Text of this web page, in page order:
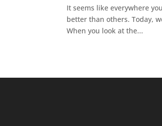
It seems like everywhere
better than others. Today,
When you look at the...